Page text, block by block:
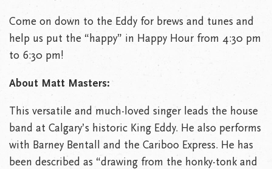
Come on down to the Eddy for brews and tunes and
help us put the “happy” in Happy Hour from 4:30 pm
to 6:30 pm!
About Matt Masters:
This versatile and much-loved singer leads the house
band at Calgary’s historic King Eddy. He also performs
with Barney Bentall and the Cariboo Express. He has
been described as “drawing from the honky-tonk and